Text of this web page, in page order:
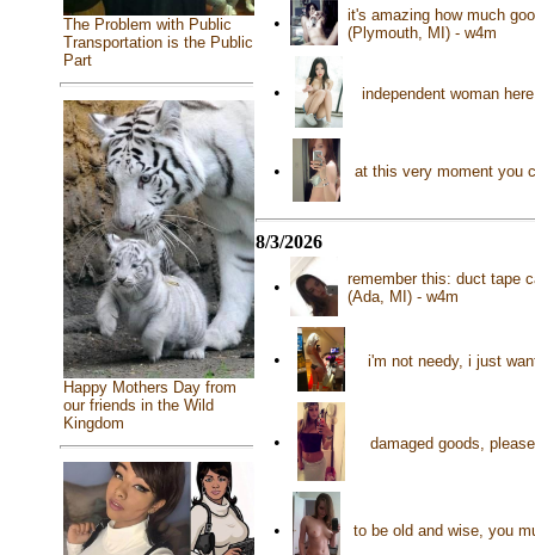
The Problem with Public
Transportation is the Public
Part
Happy Mothers Day from
our friends in the Wild
Kingdom
•
it's amazing how much
(Plymouth, MI) - w4m
• independent woman
• at this very moment you
8/3/2026
•
remember this: duct tape
(Ada, MI) - w4m
• i'm not needy, i just
• damaged goods,
• to be old and wise, you